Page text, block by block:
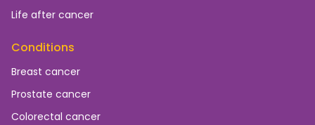
Life after cancer
Conditions
Breast cancer
Prostate cancer
Colorectal cancer